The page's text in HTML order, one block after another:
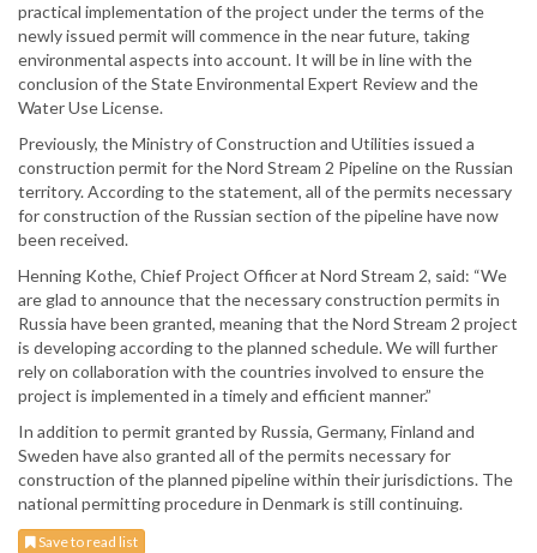
practical implementation of the project under the terms of the
newly issued permit will commence in the near future, taking
environmental aspects into account. It will be in line with the
conclusion of the State Environmental Expert Review and the
Water Use License.
Previously, the Ministry of Construction and Utilities issued a
construction permit for the Nord Stream 2 Pipeline on the Russian
territory. According to the statement, all of the permits necessary
for construction of the Russian section of the pipeline have now
been received.
Henning Kothe, Chief Project Officer at Nord Stream 2, said: “We
are glad to announce that the necessary construction permits in
Russia have been granted, meaning that the Nord Stream 2 project
is developing according to the planned schedule. We will further
rely on collaboration with the countries involved to ensure the
project is implemented in a timely and efficient manner.”
In addition to permit granted by Russia, Germany, Finland and
Sweden have also granted all of the permits necessary for
construction of the planned pipeline within their jurisdictions. The
national permitting procedure in Denmark is still continuing.
Save to read list